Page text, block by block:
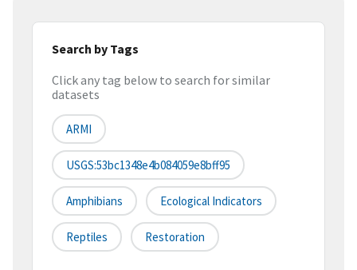
Search by Tags
Click any tag below to search for similar
datasets
ARMI
USGS:53bc1348e4b084059e8bff95
Amphibians Ecological Indicators
Reptiles Restoration